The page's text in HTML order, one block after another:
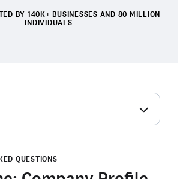
BY 140K+ BUSINESSES AND 80 MILLION
INDIVIDUALS
checks
background check
QUESTIONS